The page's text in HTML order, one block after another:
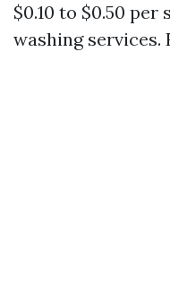
$0.10 to $0.50
washing services.